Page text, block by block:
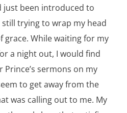
just been introduced to
still trying to wrap my head
grace. While waiting for my
a night out, I would find
Prince’s sermons on my
to get away from the
was calling out to me. My